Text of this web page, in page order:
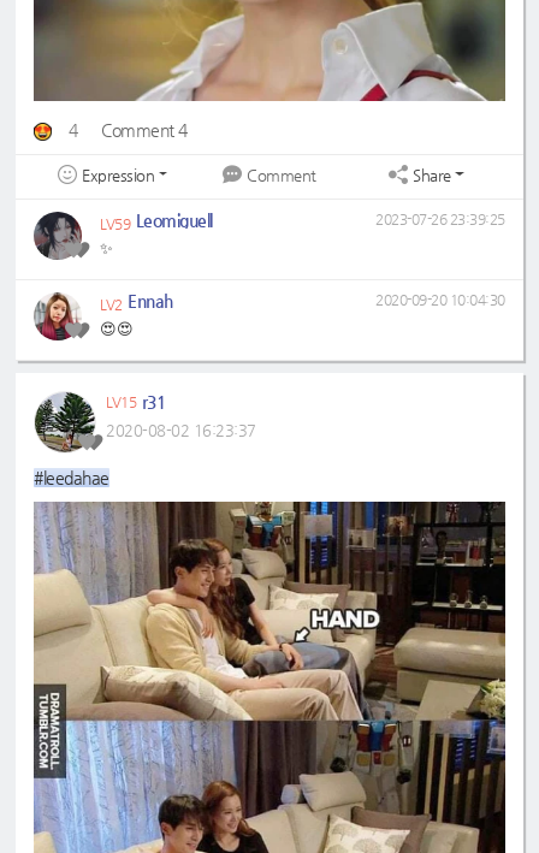
4 Comment 4
Expression Comment Share
LV59 Leomiguell
✨
2023-07-26 23:39:25
LV2 Ennah
😍😍
2020-09-20 10:04:30
LV15 r31
2020-08-02 16:23:37
#leedahae